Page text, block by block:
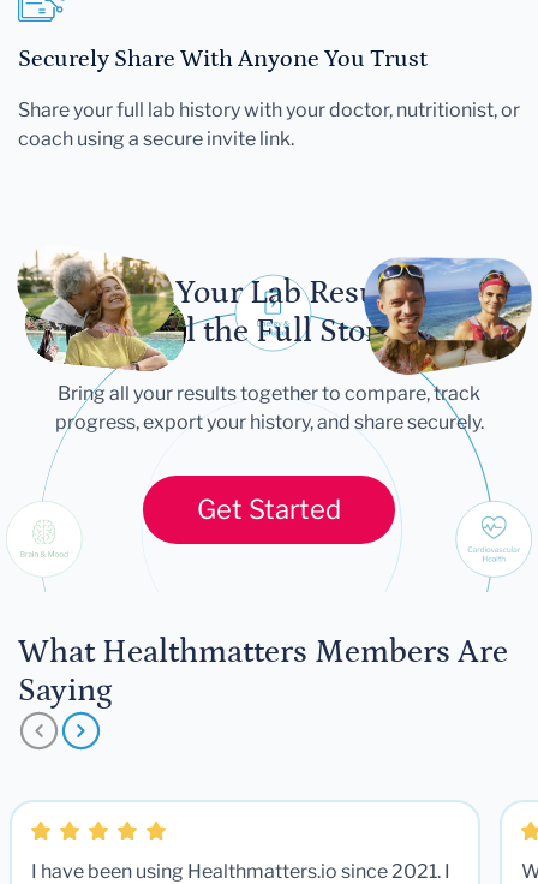
Securely Share With Anyone You Trust
Share your full lab history with your doctor, nutritionist, or
coach using a secure invite link.
Let Your Lab Results
Tell the Full Story
Bring all your results together to compare, track
progress, export your history, and share securely.
Get Started
What Healthmatters Members Are
Saying
I have been using Healthmatters.io since 2021. I